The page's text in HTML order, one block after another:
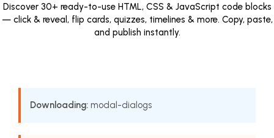
Discover 30+ ready-to-use HTML, CSS & JavaScript code blocks
— click & reveal, flip cards, quizzes, timelines & more. Copy, paste,
and publish instantly.
Downloading: modal-dialogs